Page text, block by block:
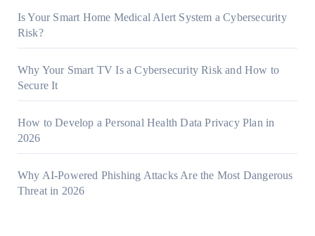
Is Your Smart Home Medical Alert System a Cybersecurity
Risk?
Why Your Smart TV Is a Cybersecurity Risk and How to
Secure It
How to Develop a Personal Health Data Privacy Plan in
2026
Why AI-Powered Phishing Attacks Are the Most Dangerous
Threat in 2026